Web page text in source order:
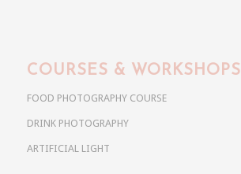
COURSES & WORKSHOPS
FOOD PHOTOGRAPHY COURSE
DRINK PHOTOGRAPHY
ARTIFICIAL LIGHT